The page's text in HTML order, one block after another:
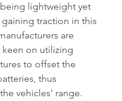
lightweight yet
traction in this
are
keen on utilizing
to offset the
thus
vehicles' range.